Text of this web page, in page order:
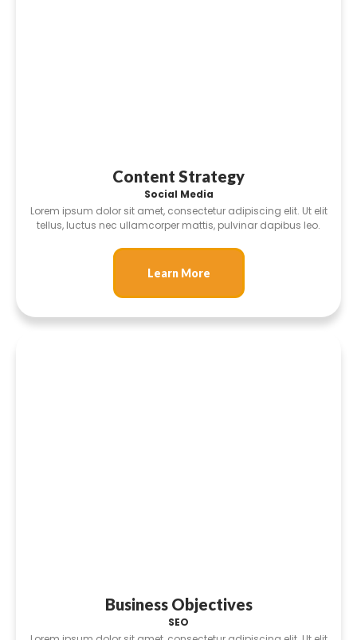
Content Strategy
Social Media
Lorem ipsum dolor sit amet, consectetur adipiscing elit. Ut elit
tellus, luctus nec ullamcorper mattis, pulvinar dapibus leo.
Learn More
Business Objectives
SEO